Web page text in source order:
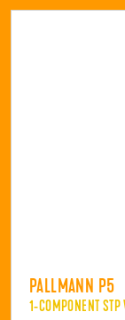
PALLMANN P5
1-COMPONENT STP